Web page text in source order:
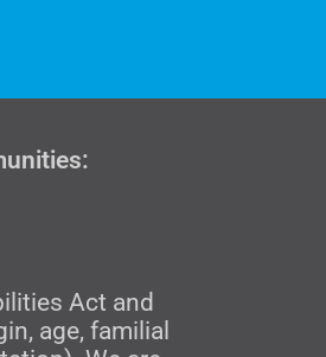
Act and
age, familial